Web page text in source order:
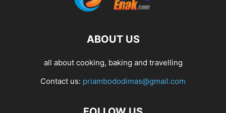
ABOUT US
all about cooking, baking and travelling
Contact us: priambododimas@gmail.com